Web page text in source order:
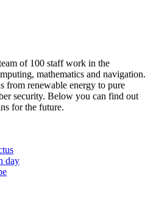
of 100 staff work in the
mathematics and navigation.
from renewable energy to pure
security. Below you can find out
for the future.
day